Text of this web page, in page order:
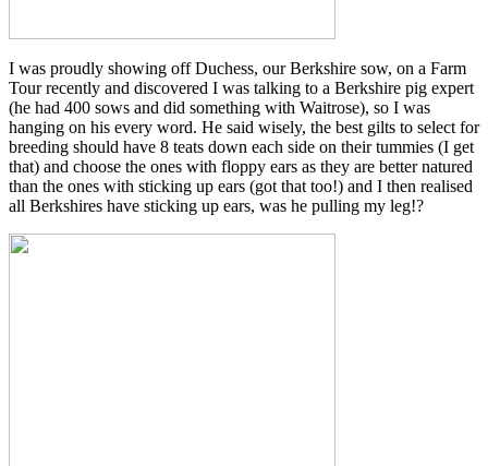
I was proudly showing off Duchess, our Berkshire sow, on a Farm
Tour recently and discovered I was talking to a Berkshire pig expert
(he had 400 sows and did something with Waitrose), so I was
hanging on his every word. He said wisely, the best gilts to select for
breeding should have 8 teats down each side on their tummies (I get
that) and choose the ones with floppy ears as they are better natured
than the ones with sticking up ears (got that too!) and I then realised
all Berkshires have sticking up ears, was he pulling my leg!?